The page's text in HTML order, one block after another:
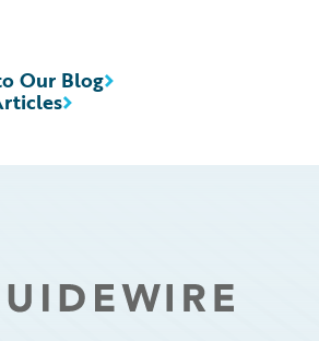
Our Blog